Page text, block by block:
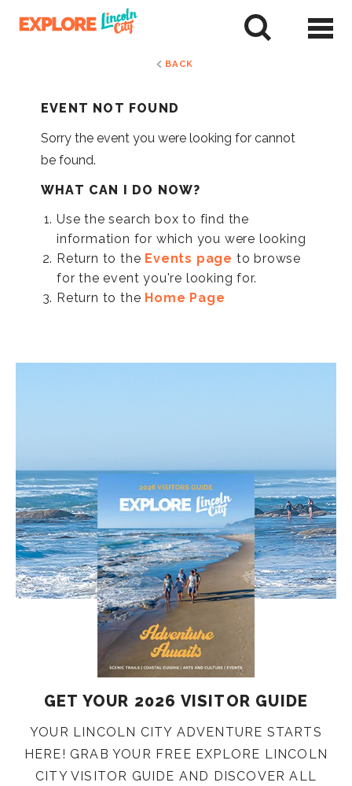
BACK
EVENT NOT FOUND
Sorry the event you were looking for cannot
be found.
WHAT CAN I DO NOW?
Use the search box to find the
information for which you were looking
Return to the Events page to browse
for the event you're looking for.
Return to the Home Page
GET YOUR 2026 VISITOR GUIDE
YOUR LINCOLN CITY ADVENTURE STARTS
HERE! GRAB YOUR FREE EXPLORE LINCOLN
CITY VISITOR GUIDE AND DISCOVER ALL